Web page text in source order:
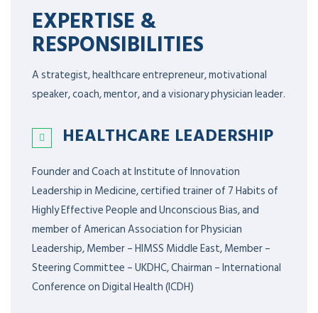
EXPERTISE &
RESPONSIBILITIES
A strategist, healthcare entrepreneur, motivational
speaker, coach, mentor, and a visionary physician leader.
HEALTHCARE LEADERSHIP
Founder and Coach at Institute of Innovation
Leadership in Medicine, certified trainer of 7 Habits of
Highly Effective People and Unconscious Bias, and
member of American Association for Physician
Leadership,Member – HIMSS Middle East, Member –
Steering Committee – UKDHC, Chairman – International
Conference on Digital Health (ICDH)